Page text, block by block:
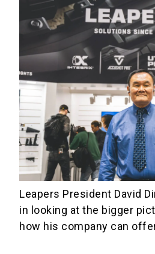
Leapers President David
in looking at the bigger
how his company can